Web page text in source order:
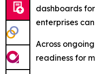
dashboards
enterprises
Across
readiness for